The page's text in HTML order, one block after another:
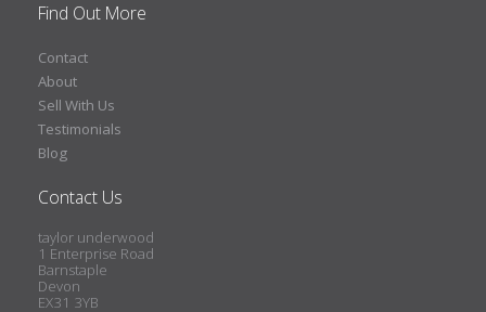
Find Out More
Contact
About
Sell With Us
Testimonials
Blog
Contact Us
taylor underwood
1 Enterprise Road
Barnstaple
Devon
EX31 3YB